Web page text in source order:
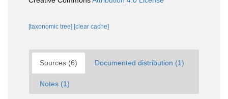
[taxonomic tree] [clear cache]
Sources (6) Documented distribution (1)
Notes (1)